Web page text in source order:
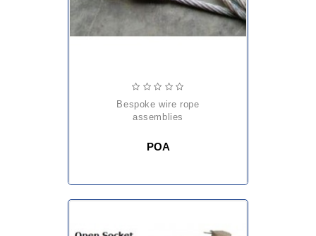
bespoke wire rope
assemblies
POA